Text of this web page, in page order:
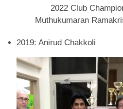
2022 Club
Muthukumaran
2019: Anirud Chakkoli